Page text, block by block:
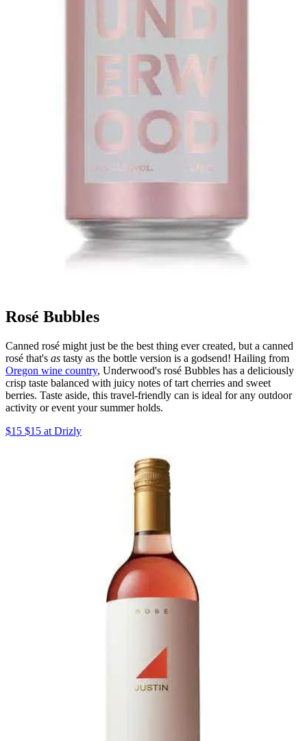
Rosé Bubbles
Canned rosé might just be the best thing ever created, but a canned
rosé that's as tasty as the bottle version is a godsend! Hailing from
Oregon wine country, Underwood's rosé Bubbles has a deliciously
crisp taste balanced with juicy notes of tart cherries and sweet
berries. Taste aside, this travel-friendly can is ideal for any outdoor
activity or event your summer holds.
$15 $15 at Drizly